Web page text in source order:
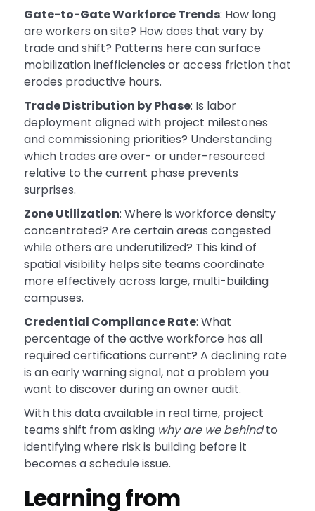
Gate-to-Gate Workforce Trends: How long
are workers on site? How does that vary by
trade and shift? Patterns here can surface
mobilization inefficiencies or access friction that
erodes productive hours.
Trade Distribution by Phase: Is labor
deployment aligned with project milestones
and commissioning priorities? Understanding
which trades are over- or under-resourced
relative to the current phase prevents
surprises.
Zone Utilization: Where is workforce density
concentrated? Are certain areas congested
while others are underutilized? This kind of
spatial visibility helps site teams coordinate
more effectively across large, multi-building
campuses.
Credential Compliance Rate: What
percentage of the active workforce has all
required certifications current? A declining rate
is an early warning signal, not a problem you
want to discover during an owner audit.
With this data available in real time, project
teams shift from asking why are we behindto
identifying where risk is building before it
becomes a schedule issue.
Learning from